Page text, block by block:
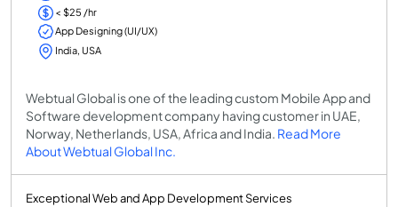
< $25 /hr
App Designing (UI/UX)
India, USA
Webtual Global is one of the leading custom Mobile App and
Software development company having customer in UAE,
Norway, Netherlands, USA, Africa and India. Read More
About Webtual Global Inc.
Exceptional Web and App Development Services